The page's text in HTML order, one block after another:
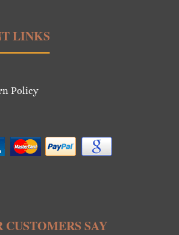
LINKS
Policy
SAY